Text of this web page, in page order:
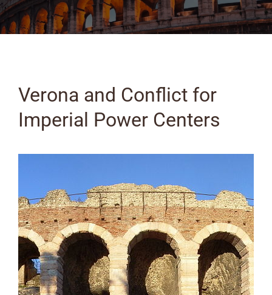
Verona and Conflict for
Imperial Power Centers
Image